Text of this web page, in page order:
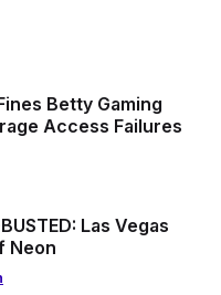
Betty Gaming
Access Failures
Las Vegas
Neon